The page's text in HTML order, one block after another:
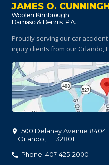
JAMES O.
Proudly serving our car
injury clients from our Orlando,
500 Delaney Avenue #404
Orlando FL 32801
Phone: 407-425-2000